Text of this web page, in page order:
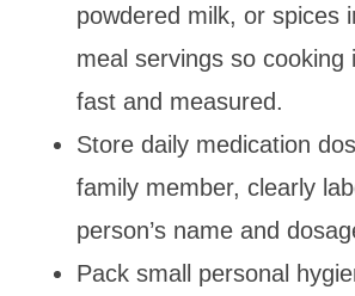
powdered milk, or spices
meal servings so cooking
fast and measured.
Store daily medication
family member, clearly
person’s name and
Pack small personal